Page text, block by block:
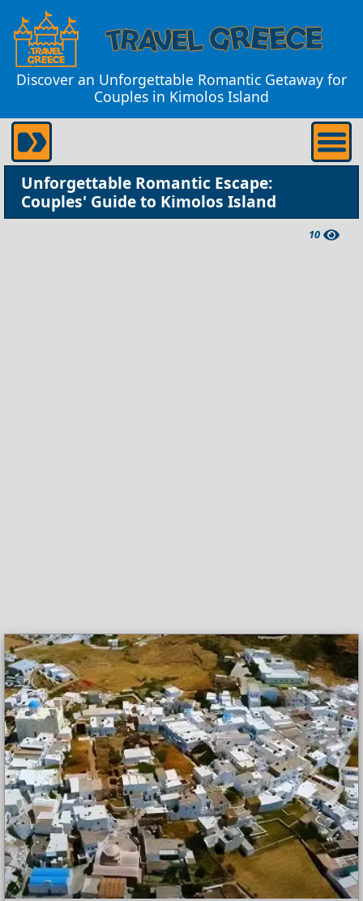
Discover an Unforgettable Romantic Getaway for
Couples in Kimolos Island
Unforgettable Romantic Escape:
Couples' Guide to Kimolos Island
10